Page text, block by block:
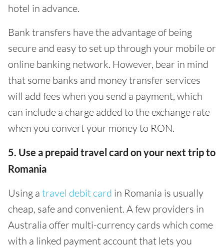
hotel in advance.
Bank transfers have the advantage of being
secure and easy to set up through your mobile or
online banking network. However, bear in mind
that some banks and money transfer services
will add fees when you send a payment, which
can include a charge added to the exchange rate
when you convert your money to RON.
5. Use a prepaid travel card on your next trip to
Romania
Using a travel debit card in Romania is usually
cheap, safe and convenient. A few providers in
Australia offer multi-currency cards which come
with a linked payment account that lets you